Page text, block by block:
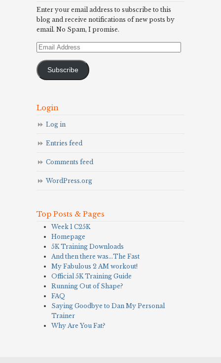
Enter your email address to subscribe to this
blog and receive notifications of new posts by
email. No Spam, I promise.
Email
Subscribe
Login
Log in
Entries feed
Comments feed
WordPress.org
Top Posts & Pages
Week 1 C25K
Homepage
5K Training Downloads
And then there was…The Fast
My Fabulous 2 AM workout!
Official 5K Training Guide
Running Out of Shape?
FAQ
Saying Goodbye to Dan My Personal
Trainer
Why Are You Fat?